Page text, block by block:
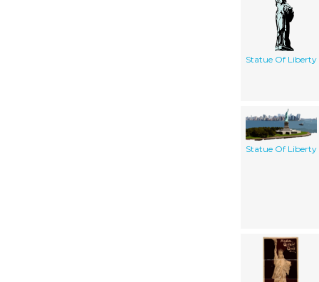
Statue Of Liberty
Statue Of Liberty